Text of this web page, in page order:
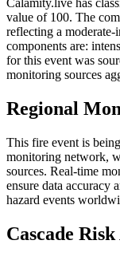
Calamity.live has
value of 100. The
reflecting a
components are:
for this event was
monitoring sources
Regional
This fire event is
monitoring network,
sources. Real-time
ensure data accuracy
hazard events
Cascade